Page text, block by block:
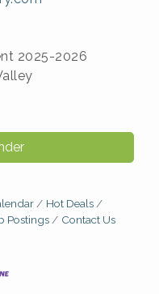
2025-2026
Hot Deals
Postings Contact Us